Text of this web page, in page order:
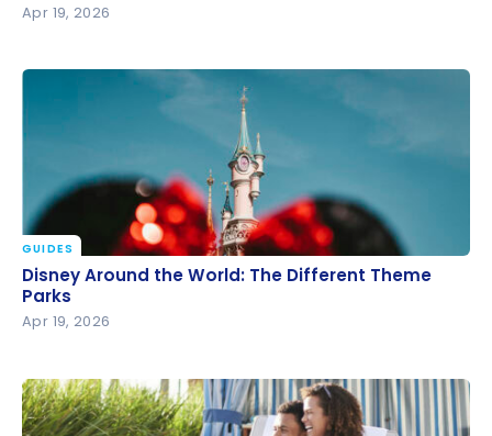
Apr 19, 2026
Disney Around the World: The Different Theme
Parks
GUIDES
Disney Around the World: The Different Theme
Parks
Apr 19, 2026